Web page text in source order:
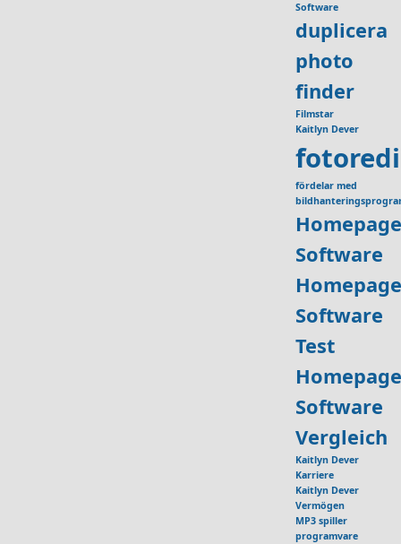
Software
duplicera
photo
finder
Filmstar
Kaitlyn Dever
fördelar med
Software
Software
Test
Software
Vergleich
Kaitlyn Dever
Karriere
Kaitlyn Dever
Vermögen
MP3 spiller
programvare